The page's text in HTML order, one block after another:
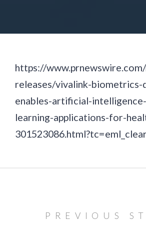
https://
releases/vivalink-
enables-artificial-
learning-applications-for-
PREVIOUS